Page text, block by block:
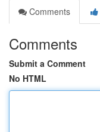
Comments
Comments
Submit a Comment
No HTML